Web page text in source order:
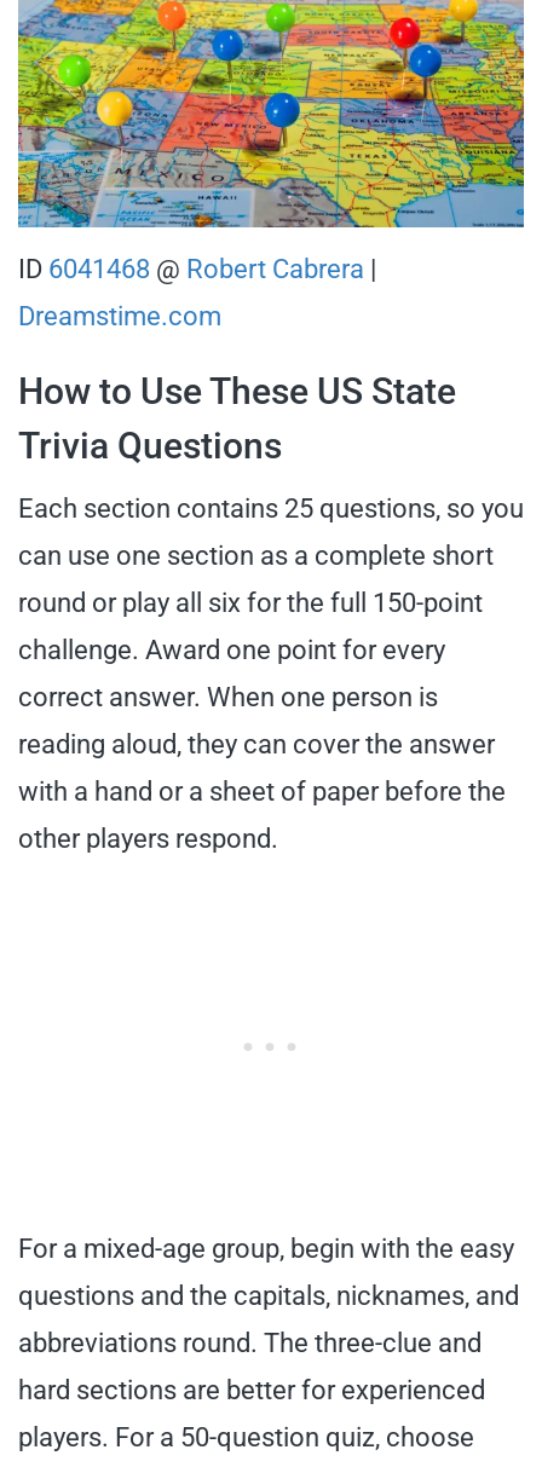
ID 6041468 @ Robert Cabrera |
Dreamstime.com
How to Use These US State
Trivia Questions
Each section contains 25 questions, so you
can use one section as a complete short
round or play all six for the full 150-point
challenge. Award one point for every
correct answer. When one person is
reading aloud, they can cover the answer
with a hand or a sheet of paper before the
other players respond.
For a mixed-age group, begin with the easy
questions and the capitals, nicknames, and
abbreviations round. The three-clue and
hard sections are better for experienced
players. For a 50-question quiz, choose